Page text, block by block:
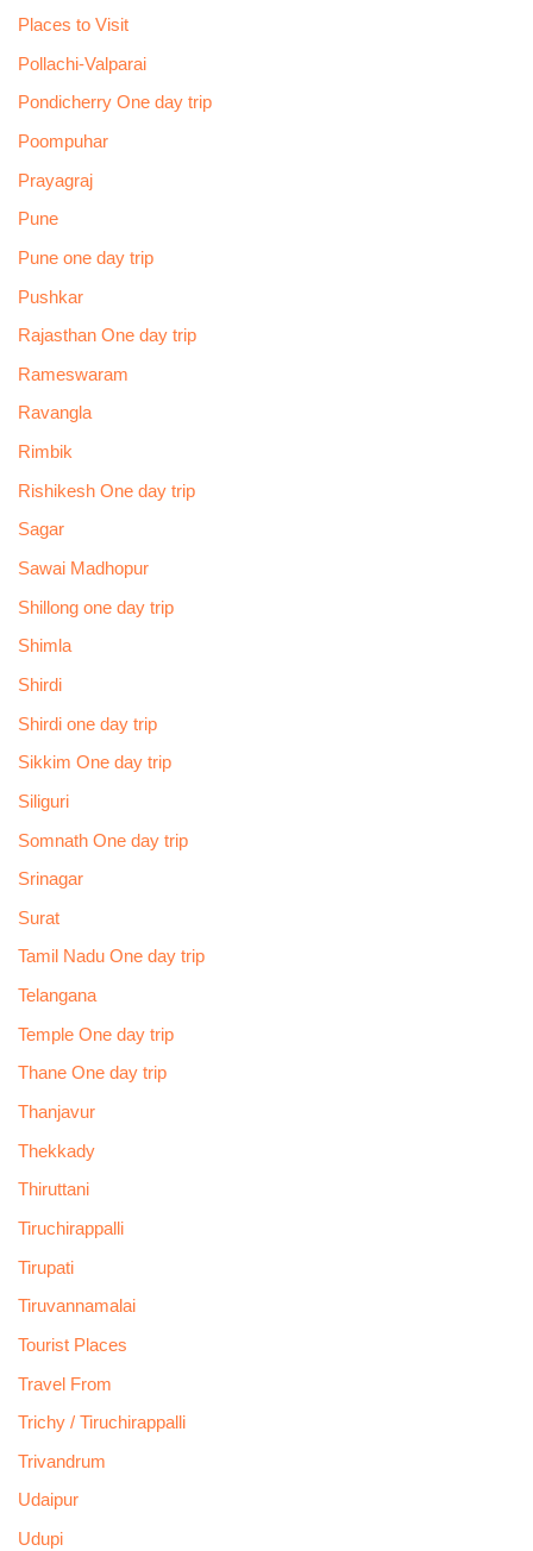
Places to Visit
Pollachi-Valparai
Pondicherry One day trip
Poompuhar
Prayagraj
Pune
Pune one day trip
Pushkar
Rajasthan One day trip
Rameswaram
Ravangla
Rimbik
Rishikesh One day trip
Sagar
Sawai Madhopur
Shillong one day trip
Shimla
Shirdi
Shirdi one day trip
Sikkim One day trip
Siliguri
Somnath One day trip
Srinagar
Surat
Tamil Nadu One day trip
Telangana
Temple One day trip
Thane One day trip
Thanjavur
Thekkady
Thiruttani
Tiruchirappalli
Tirupati
Tiruvannamalai
Tourist Places
Travel From
Trichy / Tiruchirappalli
Trivandrum
Udaipur
Udupi